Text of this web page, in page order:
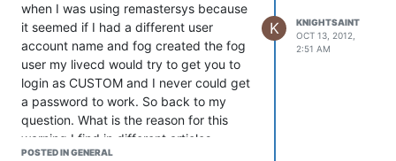
when I was using remastersys because
it seemed if I had a different user
account name and fog created the fog
user my livecd would try to get you to
login as CUSTOM and I never could get
a password to work. So back to my
question. What is the reason for this
warning I find in different articles
concerning installing fog. If I am doing
POSTED IN GENERAL
K
KNIGHTSAINT
OCT 13, 2012,
2:51 AM